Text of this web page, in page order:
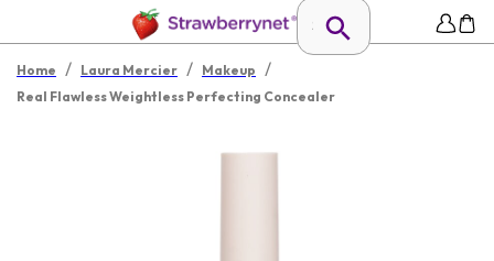
Home / Laura Mercier / Makeup /
Real Flawless Weightless Perfecting Concealer